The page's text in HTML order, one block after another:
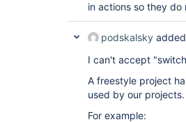
in actions so they
podskalsky
I can't accept
A freestyle project
used by our projects.
For example: